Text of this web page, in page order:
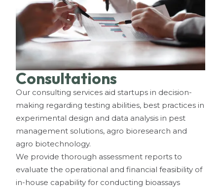
Consultations
Our consulting services aid startups in decision-
making regarding testing abilities, best practices in
experimental design and data analysis in pest
management solutions, agro bioresearch and
agro biotechnology.
We provide thorough assessment reports to
evaluate the operational and financial feasibility of
in-house capability for conducting bioassays